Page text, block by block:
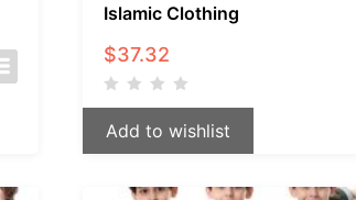
Islamic Clothing
$37.32
Add to wishlist